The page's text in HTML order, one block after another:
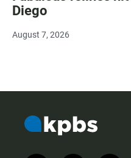
Diego
August 7, 2026